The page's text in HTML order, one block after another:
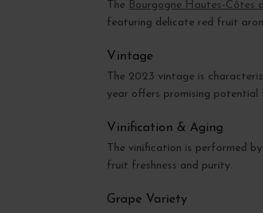
The Bourgogne Hautes-Côtes
featuring delicate red fruit
Vintage
The 2023 vintage is
year offers promising potential
Vinification & Aging
The vinification is performed
fruit freshness and purity.
Grape Variety